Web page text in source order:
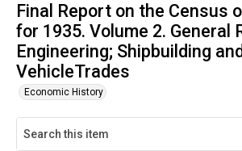
Final Report on the Census
for 1935. Volume 2. General
Engineering; Shipbuilding and
VehicleTrades
Economic History